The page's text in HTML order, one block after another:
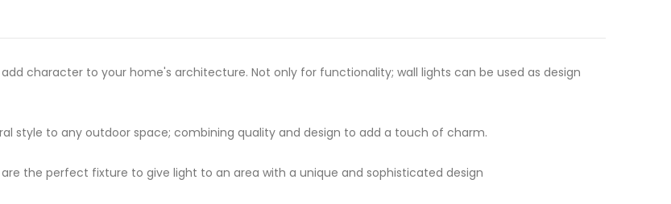
character to your home's architecture. Not only for functionality; wall lights can be used as design
style to any outdoor space; combining quality and design to add a touch of charm.
the perfect fixture to give light to an area with a unique and sophisticated design